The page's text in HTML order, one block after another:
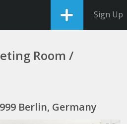
Sign Up
Room /
Berlin, Germany